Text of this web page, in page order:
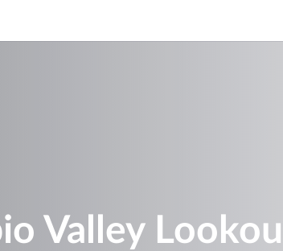
Valley